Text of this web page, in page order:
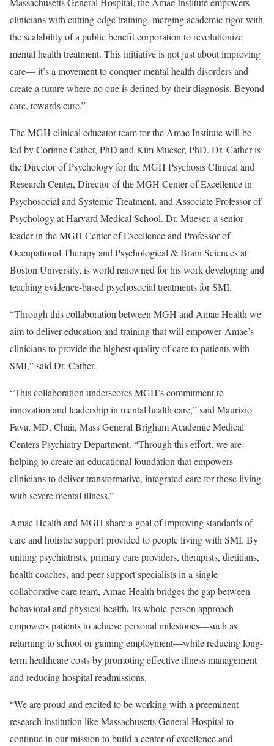
clinicians with cutting-edge training, merging academic rigor with
the scalability of a public benefit corporation to revolutionize
mental health treatment. This initiative is not just about improving
care— it’s a movement to conquer mental health disorders and
create a future where no one is defined by their diagnosis. Beyond
care, towards cure.”
The MGH clinical educator team for the Amae Institute will be
led byCorinne Cather, PhD and Kim Mueser, PhD. Dr. Cather is
the Director of Psychology for the MGH Psychosis Clinical and
Research Center, Director of the MGH Center of Excellence in
Psychosocial and Systemic Treatment, and Associate Professor of
Psychology atHarvard Medical School. Dr. Mueser, a senior
leader in the MGH Center of Excellence and Professor of
Occupational Therapy and Psychological & Brain Sciences at
Boston University, is world renowned for his work developing and
teaching evidence-based psychosocial treatments for SMI.
“Through this collaboration between MGH and Amae Health we
aim to deliver education and training that will empower Amae’s
clinicians to provide the highest quality of care to patients with
SMI,” said Dr. Cather.
“This collaboration underscores MGH’s commitment to
innovation and leadership in mental health care,” said Maurizio
Fava, MD, Chair, Mass General Brigham Academic Medical
Centers Psychiatry Department. “Through this effort, we are
helping to create an educational foundation that empowers
clinicians to deliver transformative, integrated care for those living
with severe mental illness.”
Amae Health and MGH share a goal of improving standards of
care and holistic support provided to people living with SMI. By
uniting psychiatrists, primary care providers, therapists, dietitians,
health coaches, and peer support specialists in a single
collaborative care team, Amae Health bridges the gap between
behavioral and physical health.Its whole-person approach
empowers patients to achieve personal milestones—such as
returning to school or gaining employment—while reducing long-
term healthcare costs by promoting effective illness management
and reducing hospital readmissions.
“We are proud and excited to be working with a preeminent
research institution like Massachusetts General Hospital to
continue in our mission to build a center of excellence and